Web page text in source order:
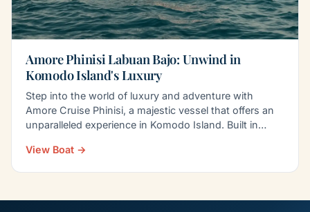
Amore Phinisi Labuan Bajo: Unwind in
Komodo Island's Luxury
Step into the world of luxury and adventure with
Amore Cruise Phinisi, a majestic vessel that offers an
unparalleled experience in Komodo Island. Built in…
View Boat →